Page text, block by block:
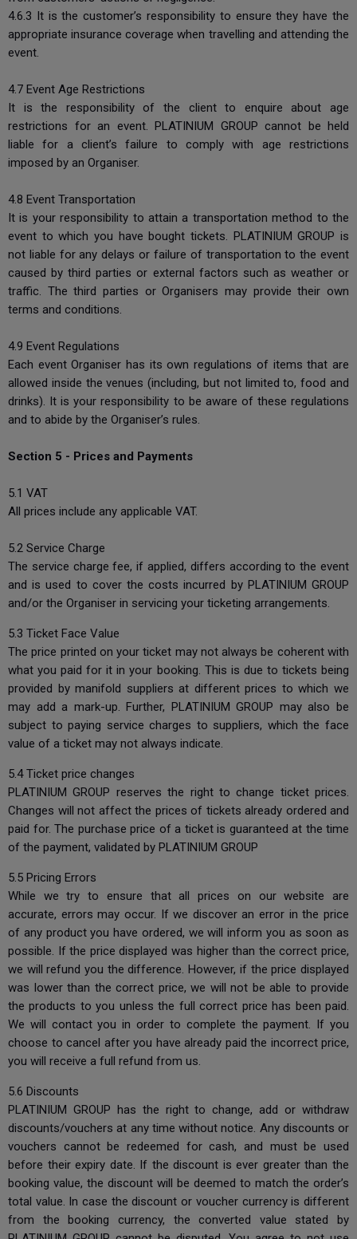
4.6.3 It is the customer’s responsibility to ensure they have the
appropriate insurance coverage when travelling and attending the
event.
4.7 Event Age Restrictions
It is the responsibility of the client to enquire about age
restrictions for an event. PLATINIUM GROUP cannot be held
liable for a client’s failure to comply with age restrictions
imposed by an Organiser.
4.8 Event Transportation
It is your responsibility to attain a transportation method to the
event to which you have bought tickets. PLATINIUM GROUP is
not liable for any delays or failure of transportation to the event
caused by third parties or external factors such as weather or
traffic. The third parties or Organisers may provide their own
terms and conditions.
4.9 Event Regulations
Each event Organiser has its own regulations of items that are
allowed inside the venues (including, but not limited to, food and
drinks). It is your responsibility to be aware of these regulations
and to abide by the Organiser’s rules.
Section 5 - Prices and Payments
5.1 VAT
All prices include any applicable VAT.
5.2 Service Charge
The service charge fee, if applied, differs according to the event
and is used to cover the costs incurred by PLATINIUM GROUP
and/or the Organiser in servicing your ticketing arrangements.
5.3 Ticket Face Value
The price printed on your ticket may not always be coherent with
what you paid for it in your booking. This is due to tickets being
provided by manifold suppliers at different prices to which we
may add a mark-up. Further, PLATINIUM GROUP may also be
subject to paying service charges to suppliers, which the face
value of a ticket may not always indicate.
5.4 Ticket price changes
PLATINIUM GROUP reserves the right to change ticket prices.
Changes will not affect the prices of tickets already ordered and
paid for. The purchase price of a ticket is guaranteed at the time
of the payment, validated by PLATINIUM GROUP
5.5 Pricing Errors
While we try to ensure that all prices on our website are
accurate, errors may occur. If we discover an error in the price
of any product you have ordered, we will inform you as soon as
possible. If the price displayed was higher than the correct price,
we will refund you the difference. However, if the price displayed
was lower than the correct price, we will not be able to provide
the products to you unless the full correct price has been paid.
We will contact you in order to complete the payment. If you
choose to cancel after you have already paid the incorrect price,
you will receive a full refund from us.
5.6 Discounts
PLATINIUM GROUP has the right to change, add or withdraw
discounts/vouchers at any time without notice. Any discounts or
vouchers cannot be redeemed for cash, and must be used
before their expiry date. If the discount is ever greater than the
booking value, the discount will be deemed to match the order’s
total value. In case the discount or voucher currency is different
from the booking currency, the converted value stated by